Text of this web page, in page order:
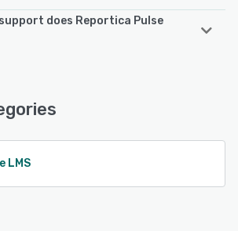
the following devices:
does Reportica Pulse
LMS